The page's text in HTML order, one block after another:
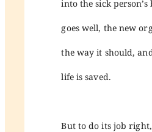
into the sick
goes well, the new
the way it should,
life is saved.
But to do its job